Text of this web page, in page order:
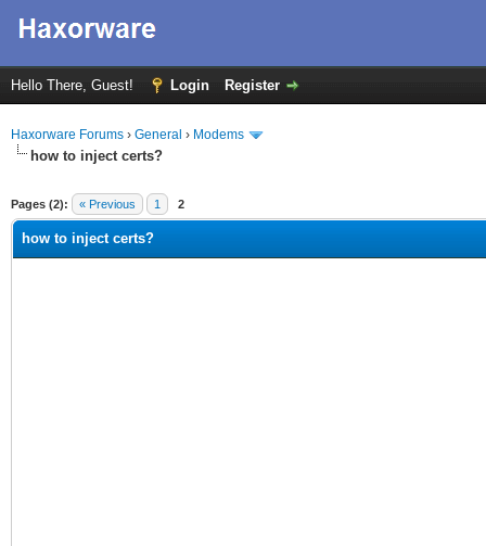
Hello There, Guest! Login Register
Haxorware Forums › General › Modems
how to inject certs?
Pages (2): « Previous 1 2
how to inject certs?